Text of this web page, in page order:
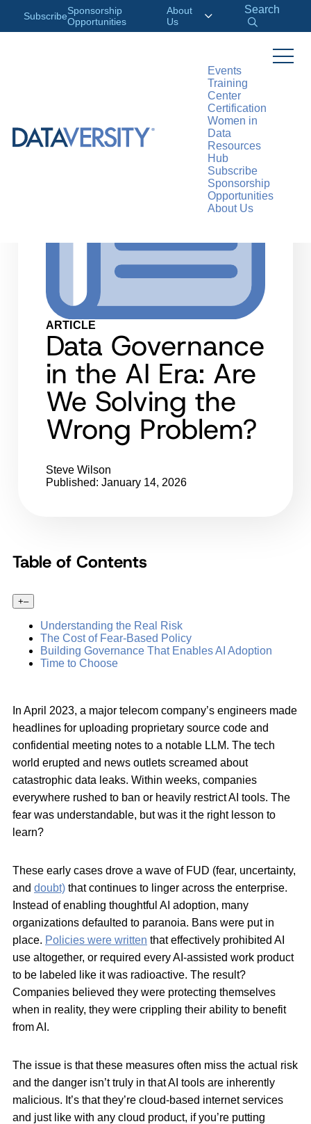
SubscribeSponsorship
Opportunities
About
Us
Search
Events
Training
Center
Certification
Women in
Data
Resources
Hub
Subscribe
Sponsorship
Opportunities
About Us
ARTICLE
Data Governance
in the AI Era: Are
We Solving the
Wrong Problem?
Steve Wilson
Published: January 14, 2026
Table of Contents
+–
Understanding the Real Risk
The Cost of Fear-Based Policy
Building Governance That Enables AI Adoption
Time to Choose
In April 2023, a major telecom company’s engineers made
headlines for uploading proprietary source code and
confidential meeting notes to a notable LLM. The tech
world erupted and news outlets screamed about
catastrophic data leaks. Within weeks, companies
everywhere rushed to ban or heavily restrict AI tools. The
fear was understandable, but was it the right lesson to
learn?
These early cases drove a wave of FUD (fear, uncertainty,
and doubt) that continues to linger across the enterprise.
Instead of enabling thoughtful AI adoption, many
organizations defaulted to paranoia. Bans were put in
place. Policies were written that effectively prohibited AI
use altogether, or required every AI-assisted work product
to be labeled like it was radioactive. The result?
Companies believed they were protecting themselves
when in reality, they were crippling their ability to benefit
from AI.
The issue is that these measures often miss the actual risk
and the danger isn’t truly in that AI tools are inherently
malicious. It’s that they’re cloud-based internet services
and just like with any cloud product, if you’re putting